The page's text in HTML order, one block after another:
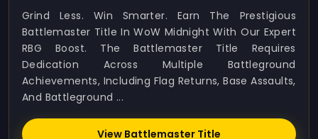
Grind Less. Win Smarter. Earn The Prestigious
Battlemaster Title In WoW Midnight With Our Expert
RBG Boost. The Battlemaster Title Requires
Dedication Across Multiple Battleground
Achievements, Including Flag Returns, Base Assaults,
And Battleground ...
View Battlemaster Title